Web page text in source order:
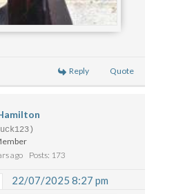
Reply Quote
ago
Posts: 173
22/07/2025 8:27 pm